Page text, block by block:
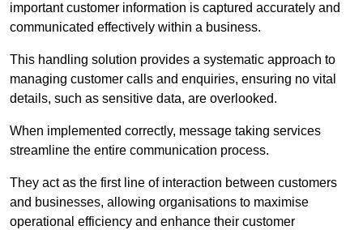
important customer information is captured accurately and
communicated effectively within a business.
This handling solution provides a systematic approach to
managing customer calls and enquiries, ensuring no vital
details, such as sensitive data, are overlooked.
When implemented correctly, message taking services
streamline the entire communication process.
They act as the first line of interaction between customers
and businesses, allowing organisations to maximise
operational efficiency and enhance their customer